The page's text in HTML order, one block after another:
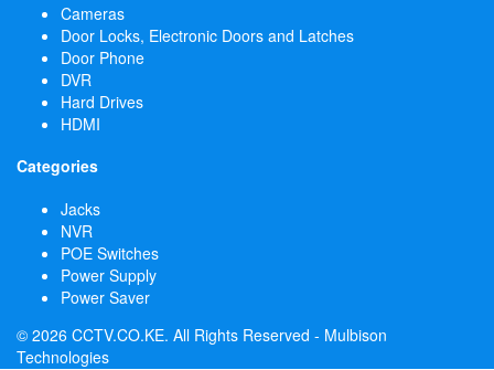
Cameras
Door Locks, Electronic Doors and Latches
Door Phone
DVR
Hard Drives
HDMI
Categories
Jacks
NVR
POE Switches
Power Supply
Power Saver
© 2026 CCTV.CO.KE. All Rights Reserved - Mulbison
Technologies